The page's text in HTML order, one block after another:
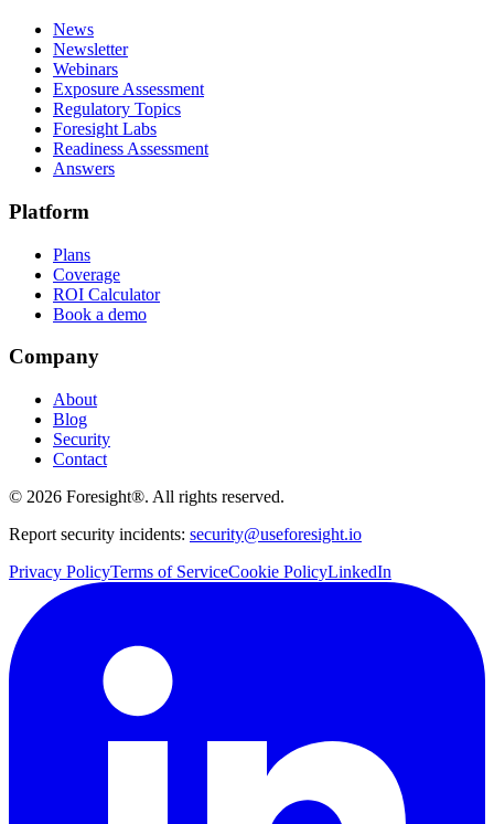
News
Newsletter
Webinars
Exposure Assessment
Regulatory Topics
Foresight Labs
Readiness Assessment
Answers
Platform
Plans
Coverage
ROI Calculator
Book a demo
Company
About
Blog
Security
Contact
© 2026 Foresight®. All rights reserved.
Report security incidents: security@useforesight.io
Privacy PolicyTerms of ServiceCookie PolicyLinkedIn